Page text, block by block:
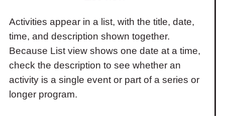
Activities appear in a list, with the title, date,
time, and description shown together.
Because List view shows one date at a time,
check the description to see whether an
activity is a single event or part of a series or
longer program.